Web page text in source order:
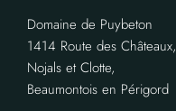
Domaine de Puybeton
1414 Route des Châteaux,
Nojals et Clotte,
Beaumontois en Périgord